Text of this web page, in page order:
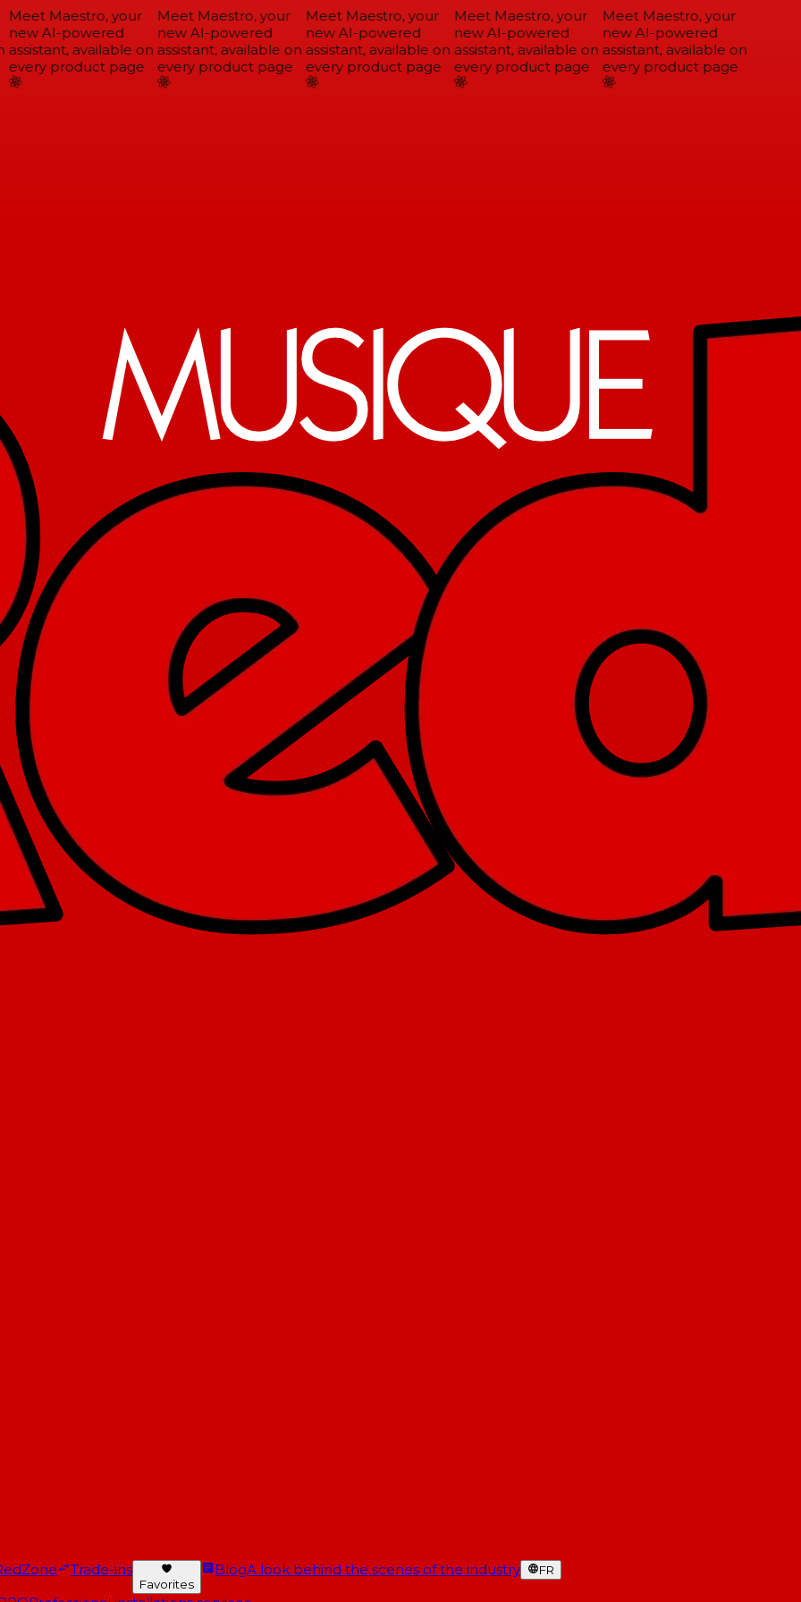
Meet Maestro, your
new AI-powered
assistant, available on
every product page
Meet Maestro, your
new AI-powered
assistant, available on
every product page
Meet Maestro, your
new AI-powered
assistant, available on
every product page
Meet Maestro, your
new AI-powered
assistant, available on
every product page
Meet Maestro, your
new AI-powered
assistant, available on
every product page
Trade-ins
Favorites
BlogA look behind the scenes of the industry FR